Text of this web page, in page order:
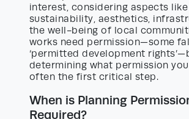
interest, considering aspects like
sustainability, aesthetics,
the well-being of local
works need permission—some
‘permitted development
determining what permission
often the first critical step.
When is Planning
Required?